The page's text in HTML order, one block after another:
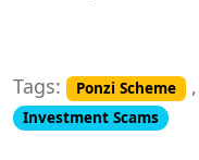
Tags: Ponzi Scheme ,
Investment Scams